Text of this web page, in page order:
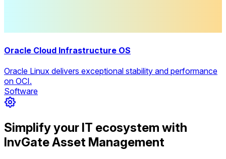
Oracle Cloud Infrastructure OS
Oracle Linux delivers exceptional stability and performance
on OCI.
Software
Simplify your IT ecosystem with
InvGate Asset Management